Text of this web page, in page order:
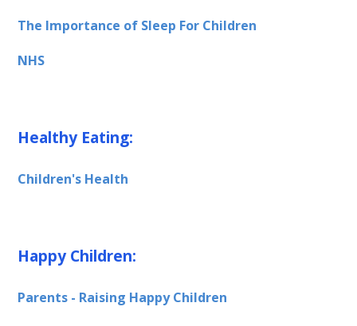
The Importance of Sleep For Children
NHS
Healthy Eating:
Children's Health
Happy Children:
Parents - Raising Happy Children